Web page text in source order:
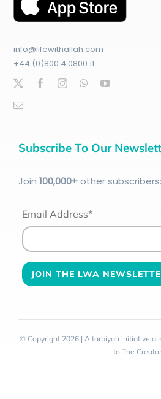
info@lifewithallah.com
+44 (0)800 4 0800 11
Subscribe To Our
Join 100,000+other subscribers:
Email Address*
© Copyright 2026 | A tarbiyah initiative
to The Creator